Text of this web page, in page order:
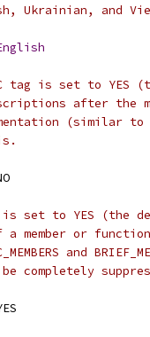
Ukrainian, and
tag is set to
after the
(similar to
is set to YES (the
member or
and
completely